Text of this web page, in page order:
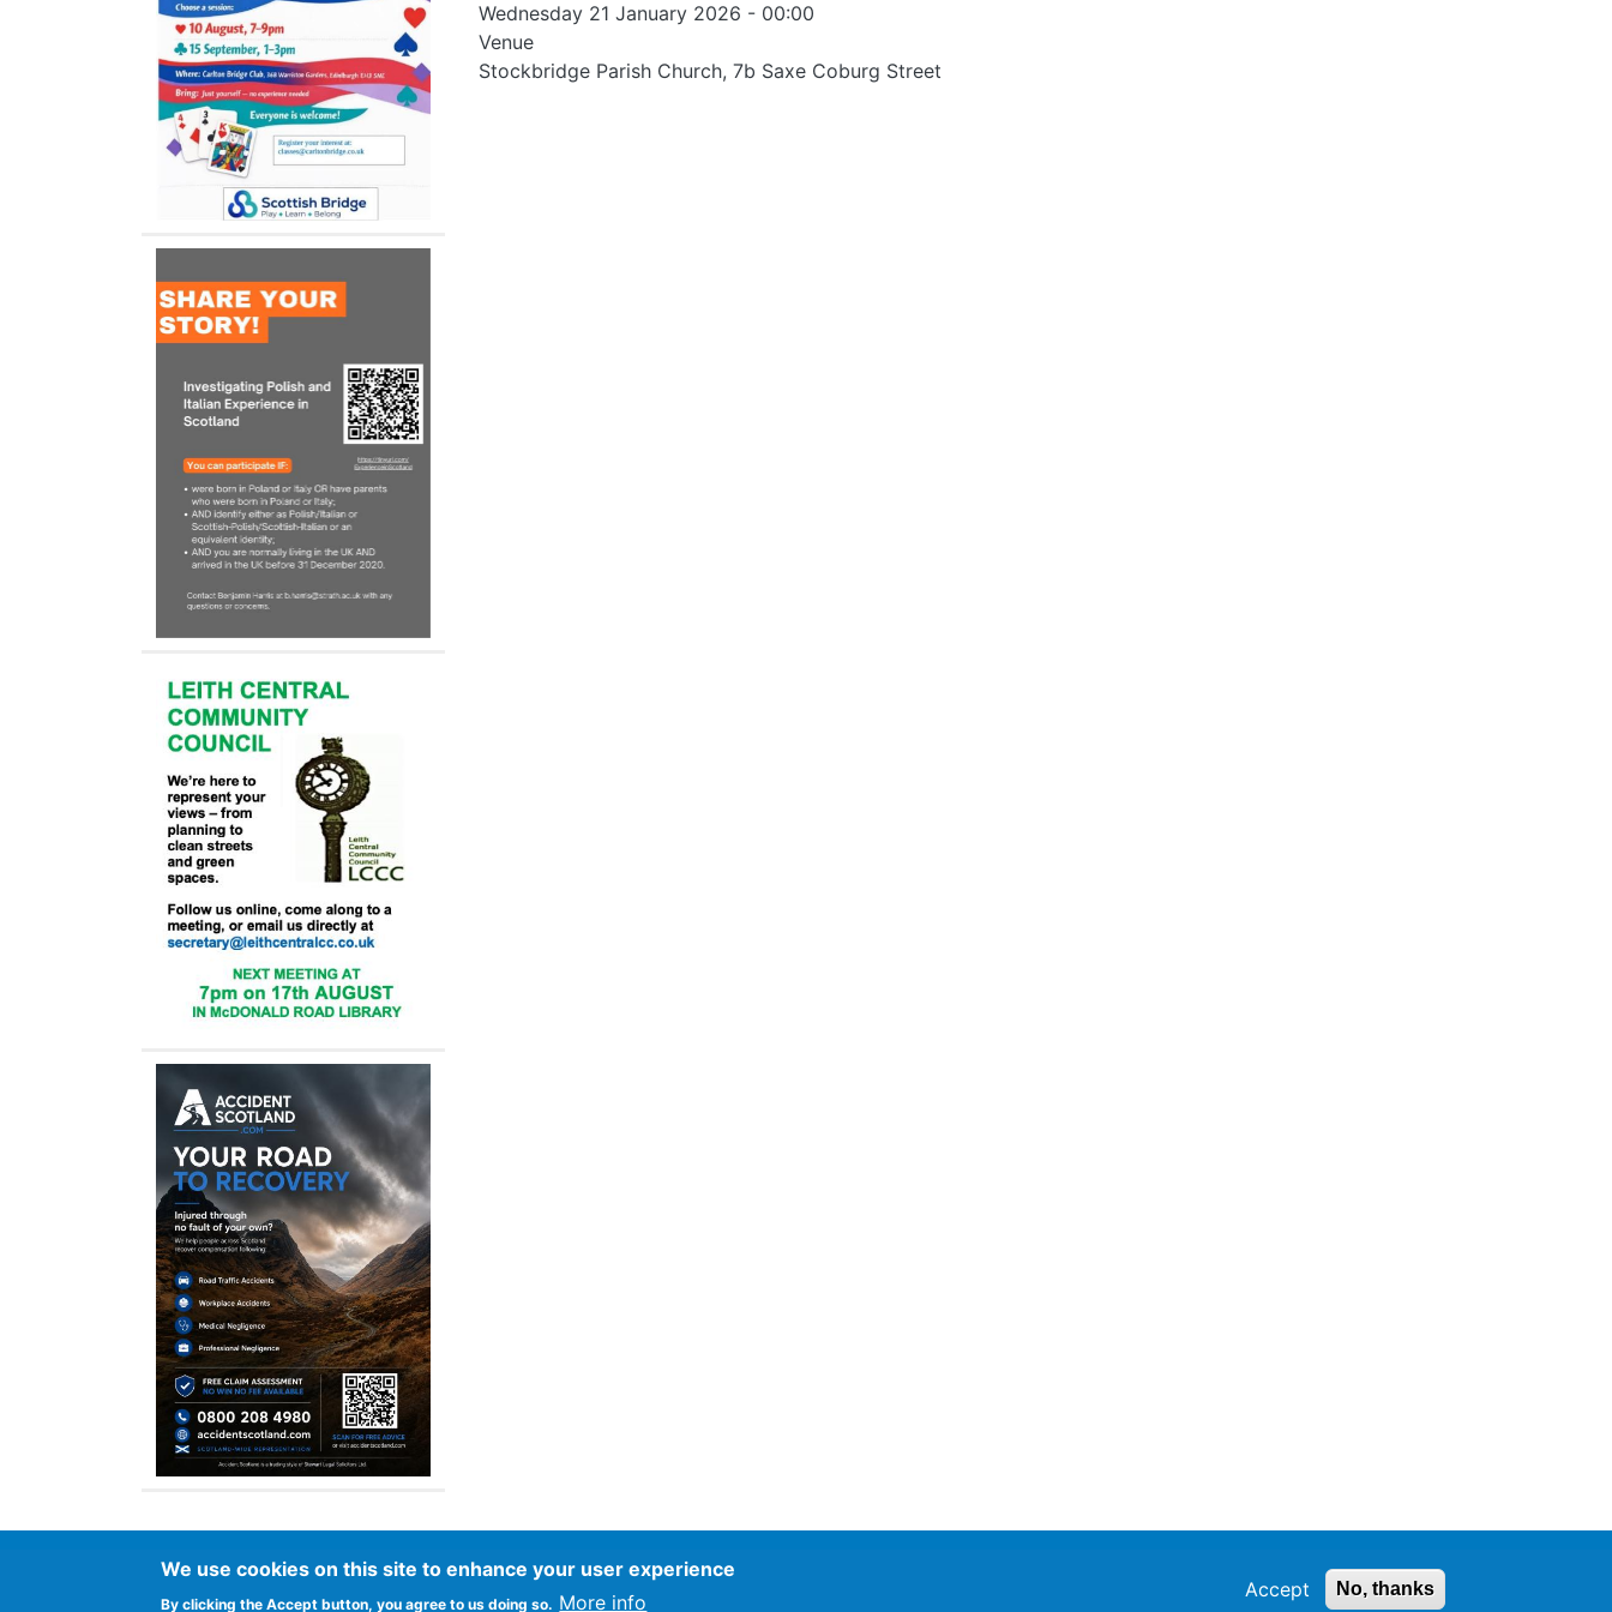
Wednesday 21 January 2026 - 00:00
Venue
Stockbridge Parish Church, 7b Saxe Coburg Street
Footer
Advertise in Spurtle Data privacy notice
We use cookies on this site to enhance your user experience
By clicking the Accept button, you agree to us doing so. More info
Accept No, thanks